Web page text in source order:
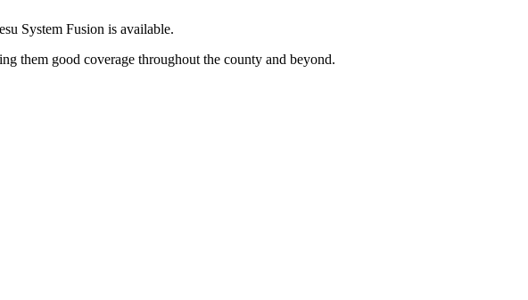
System Fusion is available.
them good coverage throughout the county and beyond.